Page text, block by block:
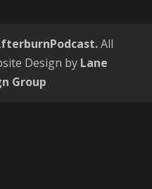
All
Design by Lane
Group